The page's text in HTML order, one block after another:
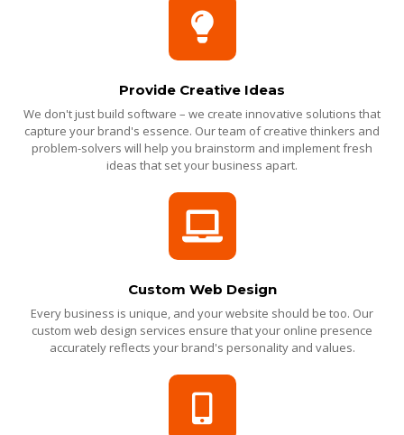
Provide Creative Ideas
We don't just build software – we create innovative solutions that
capture your brand's essence. Our team of creative thinkers and
problem-solvers will help you brainstorm and implement fresh
ideas that set your business apart.
Custom Web Design
Every business is unique, and your website should be too. Our
custom web design services ensure that your online presence
accurately reflects your brand's personality and values.